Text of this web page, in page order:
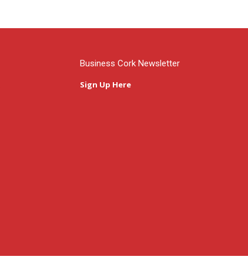
Business Cork Newsletter
Sign Up Here